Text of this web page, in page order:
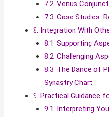
7.2. Venus
7.3. Case Studies:
8. Integration With
8.1. Supporting
8.2. Challenging
8.3. The Dance of
Synastry Chart
9. Practical Guidance
9.1. Interpreting